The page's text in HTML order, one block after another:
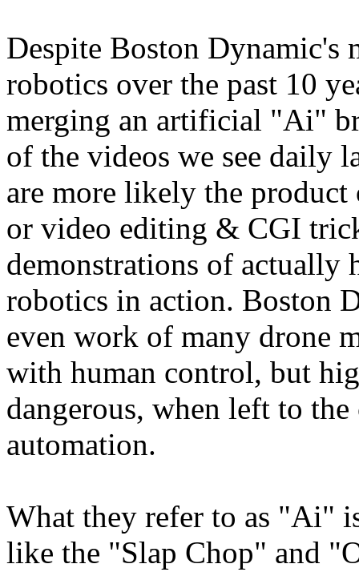
Despite Boston Dynamic's
robotics over the past 10
merging an artificial "Ai"
of the videos we see daily
are more likely the
or video editing & CGI
demonstrations of actually
robotics in action. Boston
even work of many drone
with human control, but
dangerous, when left to
automation.
What they refer to as "Ai"
like the "Slap Chop" and